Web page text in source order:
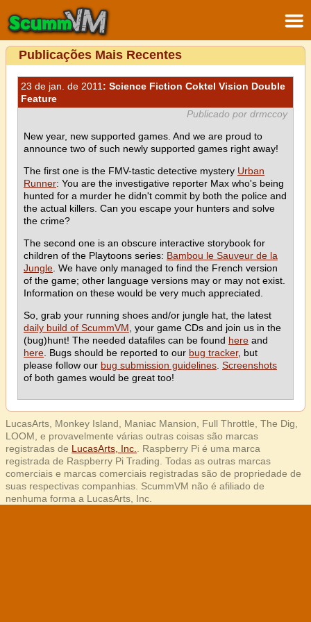
Publicações Mais Recentes
23 de jan. de 2011 : Science Fiction Coktel Vision Double
Feature
Publicado por drmccoy
New year, new supported games. And we are proud to
announce two of such newly supported games right away!
The first one is the FMV-tastic detective mystery Urban
Runner: You are the investigative reporter Max who's being
hunted for a murder he didn't commit by both the police and
the actual killers. Can you escape your hunters and solve
the crime?
The second one is an obscure interactive storybook for
children of the Playtoons series: Bambou le Sauveur de la
Jungle . We have only managed to find the French version
of the game; other language versions may or may not exist.
Information on these would be very much appreciated.
So, grab your running shoes and/or jungle hat, the latest
daily build of ScummVM , your game CDs and join us in the
(bug)hunt! The needed datafiles can be found here and
here . Bugs should be reported to our bug tracker, but
please follow our bug submission guidelines Screenshots
of both games would be great too!
LucasArts, Monkey Island, Maniac Mansion, Full Throttle, The Dig,
LOOM, e provavelmente várias outras coisas são marcas
registradas de LucasArts, Inc.
. Raspberry Pi é uma marca
registrada de Raspberry Pi Trading. Todas as outras marcas
comerciais e marcas comerciais registradas são de propriedade de
suas respectivas companhias. ScummVM não é afiliado de
nenhuma forma a LucasArts, Inc.